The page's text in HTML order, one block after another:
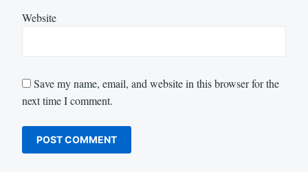
Website
Save my name, email, and website in this browser for the
next time I comment.